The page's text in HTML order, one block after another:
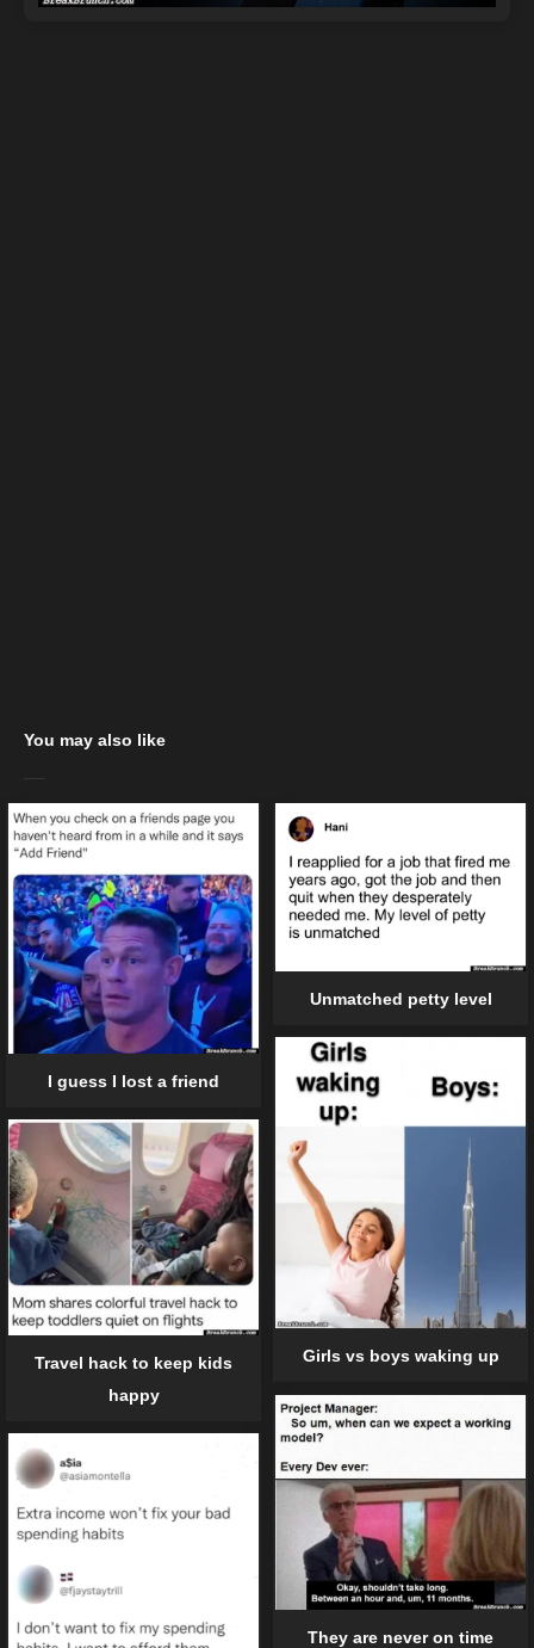
You may also like
I guess I lost a friend
Unmatched petty level
Girls vs boys waking up
Travel hack to keep kids
happy
They are never on time